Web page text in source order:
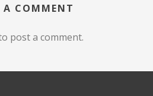
A COMMENT
post a comment.